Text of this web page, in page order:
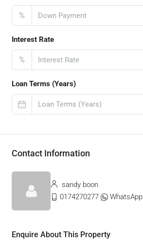
%
Interest Rate
%
Loan Terms (Years)
Contact Information
sandy boon
0174270277
WhatsApp
Enquire About This Property